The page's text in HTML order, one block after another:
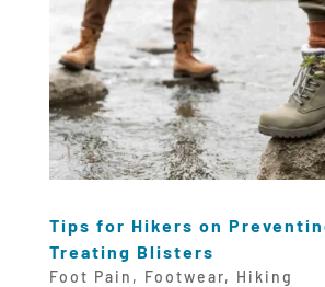
Tips for Hikers on
Treating Blisters
Foot Pain , Footwear, Hiking